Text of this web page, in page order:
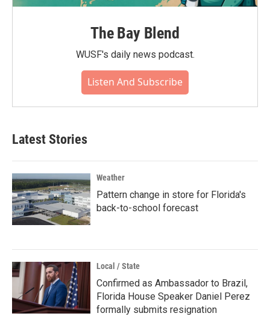
The Bay Blend
WUSF's daily news podcast.
Listen And Subscribe
Latest Stories
Weather
Pattern change in store for Florida's
back-to-school forecast
Local / State
Confirmed as Ambassador to Brazil,
Florida House Speaker Daniel Perez
formally submits resignation